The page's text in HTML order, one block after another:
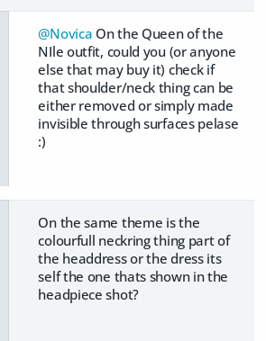
@Novica On the Queen of the
NIle outfit, could you (or anyone
else that may buy it) check if
that shoulder/neck thing can be
either removed or simply made
invisible through surfaces pelase
:)
On the same theme is the
colourfull neckring thing part of
the headdress or the dress its
self the one thats shown in the
headpiece shot?